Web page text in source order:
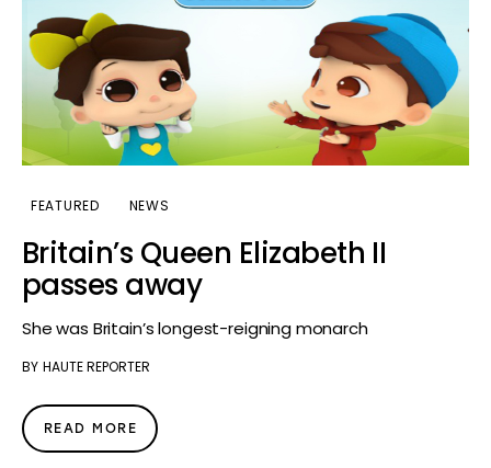
Lifestyle
About
FEATURED NEWS
Britain’s Queen Elizabeth II
passes away
She was Britain’s longest-reigning monarch
BY HAUTE REPORTER
READ MORE